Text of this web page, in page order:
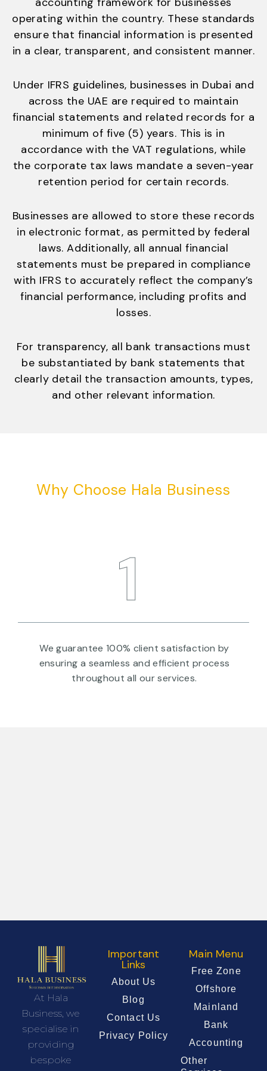
operating within the country. These standards
ensure that financial information is presented
in a clear, transparent, and consistent manner.
Under IFRS guidelines, businesses in Dubai and
across the UAE are required to maintain
financial statements and related records for a
minimum of five (5) years. This is in
accordance with the VAT regulations, while
the corporate tax laws mandate a seven-year
retention period for certain records.
Businesses are allowed to store these records
in electronic format, as permitted by federal
laws. Additionally, all annual financial
statements must be prepared in compliance
with IFRS to accurately reflect the company’s
financial performance, including profits and
losses.
For transparency, all bank transactions must
be substantiated by bank statements that
clearly detail the transaction amounts, types,
and other relevant information.
Why Choose Hala Business
1
We guarantee 100% client satisfaction by
ensuring a seamless and efficient process
throughout all our services.
At Hala
Business, we
specialise in
providing
bespoke
Important
Links
About Us
Blog
Contact Us
Privacy Policy
Main Menu
Free Zone
Offshore
Mainland
Bank
Accounting
Other